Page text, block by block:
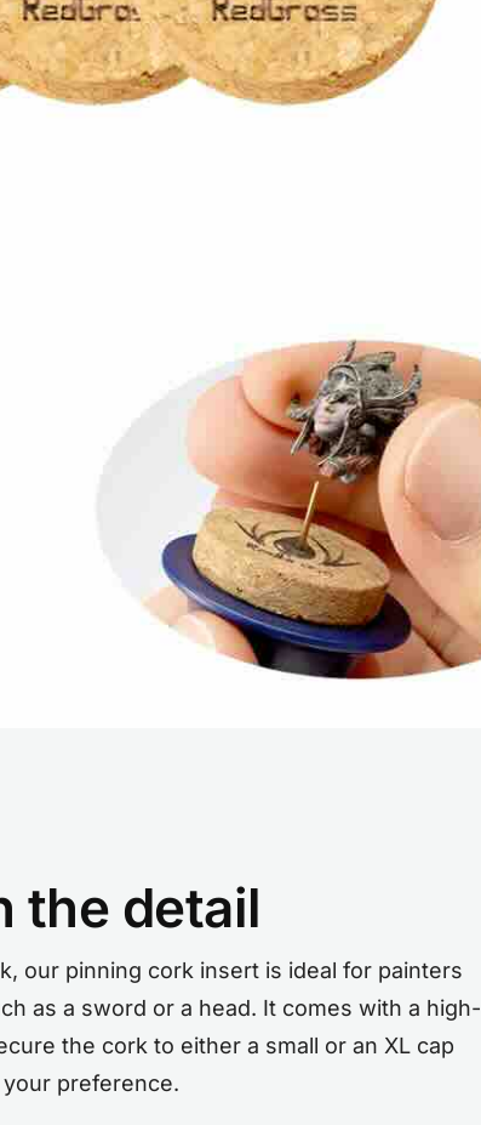
the detail
our pinning cork insert is ideal for painters
as a sword or a head. It comes with a high-
the cork to either a small or an XL cap
preference.